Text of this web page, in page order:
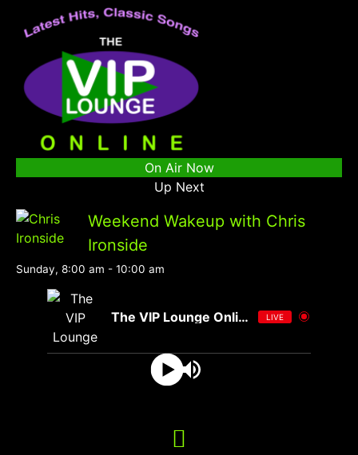
On Air Now
Up Next
Weekend Wakeup with Chris
Ironside
Sunday, 8:00 am - 10:00 am
The VIP Lounge Online LIVE